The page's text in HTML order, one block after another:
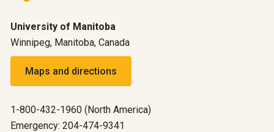
University of Manitoba
Winnipeg, Manitoba, Canada
Maps and directions
1-800-432-1960 (North America)
Emergency: 204-474-9341